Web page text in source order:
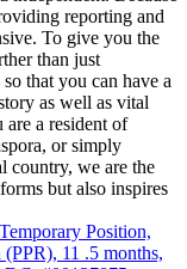
reporting and
To give you the
than just
that you can have a
as well as vital
are a resident of
or simply
country, we are the
but also inspires
Position,
11 .5 months,